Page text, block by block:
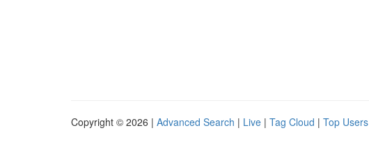
Copyright © 2026 | Advanced Search | Live | Tag Cloud | Top Users